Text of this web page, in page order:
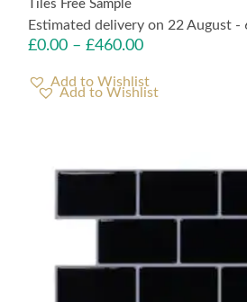
Tiles Free Sample
Estimated delivery on 22 August -
£0.00 – £460.00
Add to Wishlist